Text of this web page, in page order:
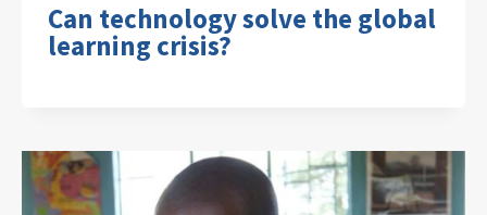
Can technology solve the global
learning crisis?